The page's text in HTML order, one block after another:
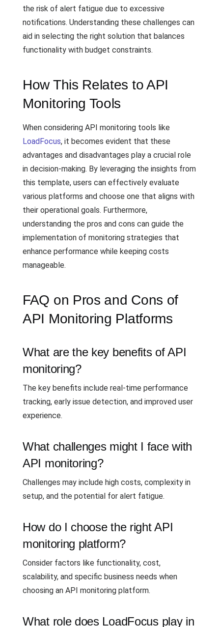
the risk of alert fatigue due to excessive
notifications. Understanding these challenges can
aid in selecting the right solution that balances
functionality with budget constraints.
How This Relates to API
Monitoring Tools
When considering API monitoring tools like
LoadFocus, it becomes evident that these
advantages and disadvantages play a crucial role
in decision-making. By leveraging the insights from
this template, users can effectively evaluate
various platforms and choose one that aligns with
their operational goals. Furthermore,
understanding the pros and cons can guide the
implementation of monitoring strategies that
enhance performance while keeping costs
manageable.
FAQ on Pros and Cons of
API Monitoring Platforms
What are the key benefits of API
monitoring?
The key benefits include real-time performance
tracking, early issue detection, and improved user
experience.
What challenges might I face with
API monitoring?
Challenges may include high costs, complexity in
setup, and the potential for alert fatigue.
How do I choose the right API
monitoring platform?
Consider factors like functionality, cost,
scalability, and specific business needs when
choosing an API monitoring platform.
What role does LoadFocus play in